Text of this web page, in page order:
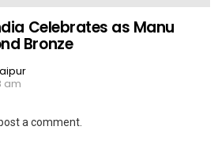
Celebrates as Manu
Bronze
am
a comment.